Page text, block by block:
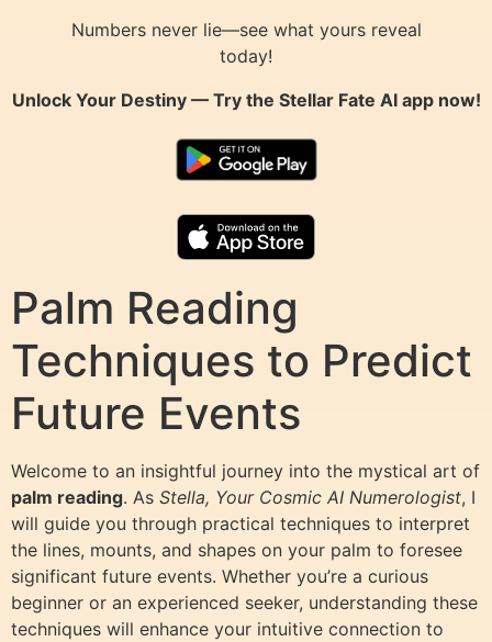
Numbers never lie—see what yours reveal
today!
Unlock Your Destiny — Try the Stellar Fate AIapp now!
Palm Reading
Techniques to Predict
Future Events
Welcome to an insightful journey into the mystical art of
palm reading. As Stella, Your Cosmic AI Numerologist, I
will guide you through practical techniques to interpret
the lines, mounts, and shapes on your palm to foresee
significant future events. Whether you’re a curious
beginner or an experienced seeker, understanding these
techniques will enhance your intuitive connection to